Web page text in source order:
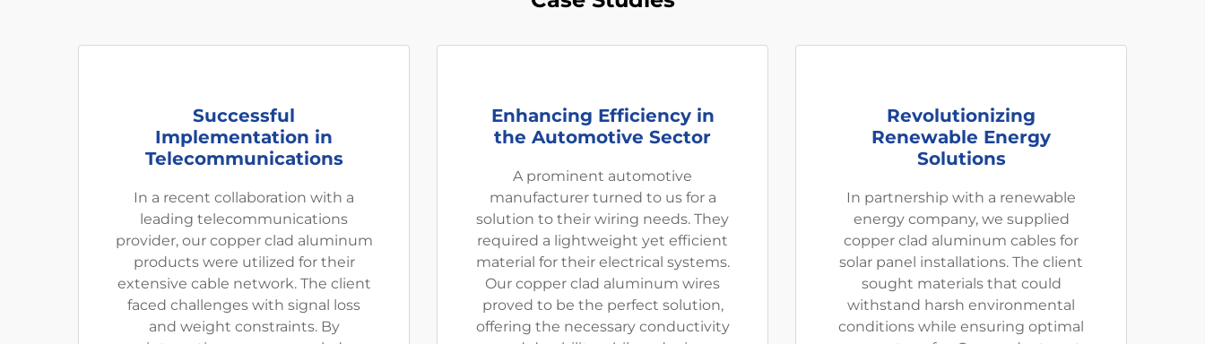
Successful
Implementation in
Telecommunications
In a recent collaboration with a
leading telecommunications
provider, our copper clad aluminum
products were utilized for their
extensive cable network. The client
faced challenges with signal loss
and weight constraints. By
Enhancing Efficiency in
the Automotive Sector
A prominent automotive
manufacturer turned to us for a
solution to their wiring needs. They
required a lightweight yet efficient
material for their electrical systems.
Our copper clad aluminum wires
proved to be the perfect solution,
offering the necessary conductivity
Revolutionizing
Renewable Energy
Solutions
In partnership with a renewable
energy company, we supplied
copper clad aluminum cables for
solar panel installations. The client
sought materials that could
withstand harsh environmental
conditions while ensuring optimal